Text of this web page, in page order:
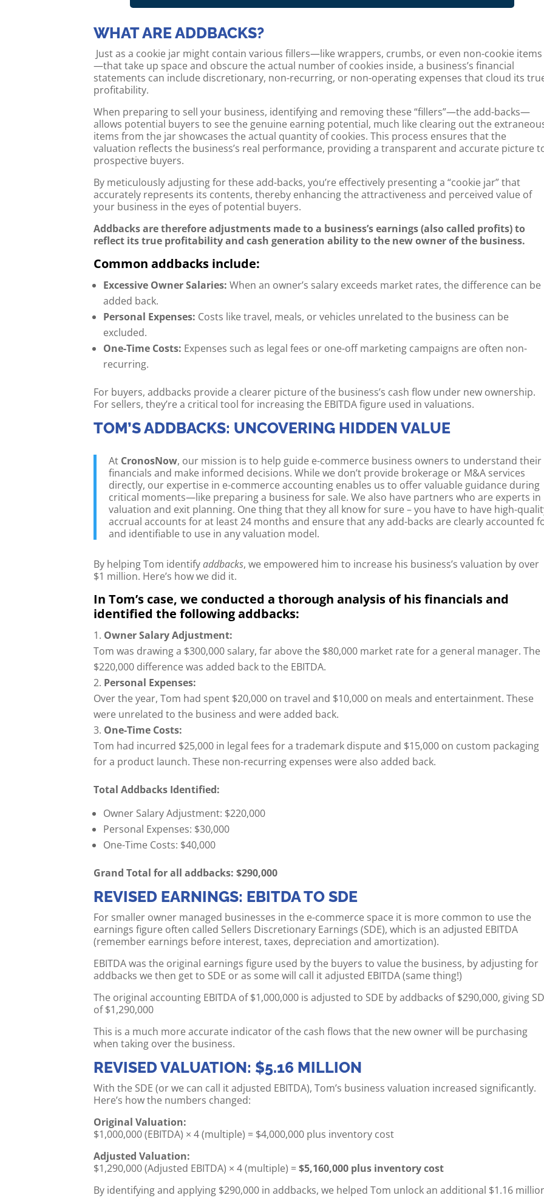
WHAT ARE ADDBACKS?
Just as a cookie jar might contain various fillers—like wrappers, crumbs, or even non-cookie items
—that take up space and obscure the actual number of cookies inside, a business’s financial
statements can include discretionary, non-recurring, or non-operating expenses that cloud its
profitability.
When preparing to sell your business, identifying and removing these “fillers”—the add-backs—
allows potential buyers to see the genuine earning potential, much like clearing out the
items from the jar showcases the actual quantity of cookies. This process ensures that the
valuation reflects the business’s real performance, providing a transparent and accurate picture
prospective buyers.
By meticulously adjusting for these add-backs, you’re effectively presenting a “cookie jar” that
accurately represents its contents, thereby enhancing the attractiveness and perceived value of
your business in the eyes of potential buyers.
Addbacks are therefore adjustments made to a business’s earnings (also called profits) to
reflect its true profitability and cash generation ability to the new owner of the business.
Common addbacks include:
Excessive Owner Salaries: When an owner’s salary exceeds market rates, the difference can be
added back.
Personal Expenses: Costs like travel, meals, or vehicles unrelated to the business can be
excluded.
One-Time Costs: Expenses such as legal fees or one-off marketing campaigns are often non-
recurring.
For buyers, addbacks provide a clearer picture of the business’s cash flow under new ownership.
For sellers, they’re a critical tool for increasing the EBITDA figure used in valuations.
TOM’S ADDBACKS: UNCOVERING HIDDEN VALUE
At CronosNow, our mission is to help guide e-commerce business owners to understand their
financials and make informed decisions. While we don’t provide brokerage or M&A services
directly, our expertise in e-commerce accounting enables us to offer valuable guidance during
critical moments—like preparing a business for sale. We also have partners who are experts in
valuation and exit planning. One thing that they all know for sure – you have to have high-
accrual accounts for at least 24 months and ensure that any add-backs are clearly accounted
and identifiable to use in any valuation model.
By helping Tom identifyaddbacks, we empowered him to increase his business’s valuation by over
$1 million. Here’s how we did it.
In Tom’s case, we conducted a thorough analysis of his financials and
identified the following addbacks:
Owner Salary Adjustment:
Tom was drawing a $300,000 salary, far above the $80,000 market rate for a general manager. The
$220,000 difference was added back to the EBITDA.
Personal Expenses:
Over the year, Tom had spent $20,000 on travel and $10,000 on meals and entertainment. These
were unrelated to the business and were added back.
One-Time Costs:
Tom had incurred $25,000 in legal fees for a trademark dispute and $15,000 on custom packaging
for a product launch. These non-recurring expenses were also added back.
Total Addbacks Identified:
Owner Salary Adjustment: $220,000
Personal Expenses: $30,000
One-Time Costs: $40,000
Grand Total for all addbacks: $290,000
REVISED EARNINGS: EBITDA TO SDE
For smaller owner managed businesses in the e-commerce space it is more common to use the
earnings figure often called Sellers Discretionary Earnings (SDE), which is an adjusted EBITDA
(remember earnings before interest, taxes, depreciation and amortization).
EBITDA was the original earnings figure used by the buyers to value the business, by adjusting for
addbacks we then get to SDE or as some will call it adjusted EBITDA (same thing!)
The original accounting EBITDA of $1,000,000 is adjusted to SDE by addbacks of $290,000, giving
of $1,290,000
This is a much more accurate indicator of the cash flows that the new owner will be purchasing
when taking over the business.
REVISED VALUATION: $5.16 MILLION
With the SDE (or we can call it adjusted EBITDA), Tom’s business valuation increased significantly.
Here’s how the numbers changed:
Original Valuation:
$1,000,000 (EBITDA) × 4 (multiple) = $4,000,000 plus inventory cost
Adjusted Valuation:
$1,290,000 (Adjusted EBITDA) × 4 (multiple) =$5,160,000 plus inventory cost
By identifying and applying $290,000 in addbacks, we helped Tom unlock an additional $1.16